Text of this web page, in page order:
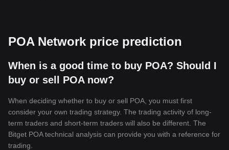
POA Network price prediction
When is a good time to buy POA? Should I
buy or sell POA now?
When deciding whether to buy or sell POA, you must first
consider your own trading strategy. The trading activity of long-
term traders and short-term traders will also be different. The
Bitget POA technical analysis can provide you with a reference for
trading.